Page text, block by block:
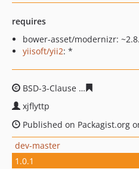
requires
bower-asset/modernizr:
yiisoft/yii2: *
BSD-3-Clause
xjflyttp
Published on Packagist.org
dev-master
1.0.1